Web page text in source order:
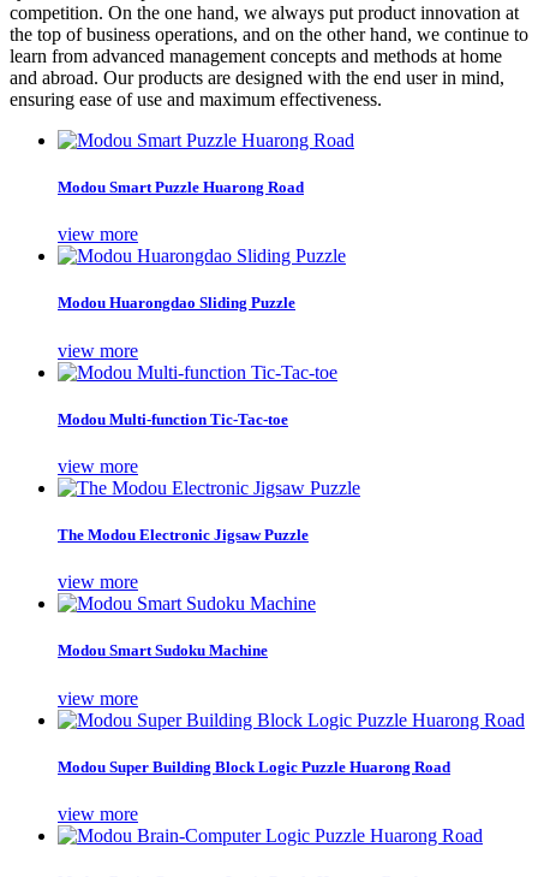
competition. On the one hand, we always put product innovation at
the top of business operations, and on the other hand, we continue to
learn from advanced management concepts and methods at home
and abroad. Our products are designed with the end user in mind,
ensuring ease of use and maximum effectiveness.
Modou Smart Puzzle Huarong Road
view more
Modou Huarongdao Sliding Puzzle
view more
Modou Multi-function Tic-Tac-toe
view more
The Modou Electronic Jigsaw Puzzle
view more
Modou Smart Sudoku Machine
view more
Modou Super Building Block Logic Puzzle Huarong Road
view more